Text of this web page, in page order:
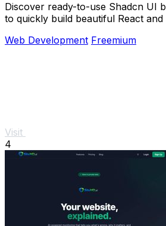
Discover ready-to-use Shadcn UI
to quickly build beautiful React and
Web Development Freemium
Visit
4